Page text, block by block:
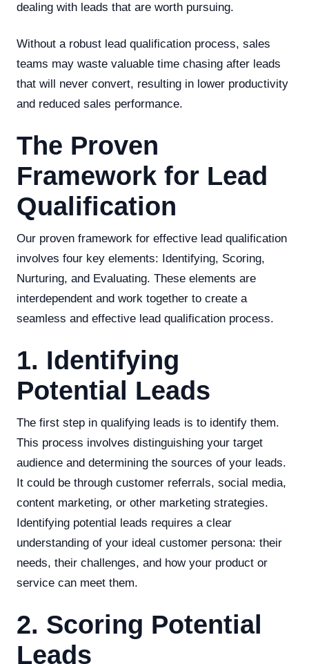
dealing with leads that are worth pursuing.
Without a robust lead qualification process, sales
teams may waste valuable time chasing after leads
that will never convert, resulting in lower productivity
and reduced sales performance.
The Proven
Framework for Lead
Qualification
Our proven framework for effective lead qualification
involves four key elements: Identifying, Scoring,
Nurturing, and Evaluating. These elements are
interdependent and work together to create a
seamless and effective lead qualification process.
1. Identifying
Potential Leads
The first step in qualifying leads is to identify them.
This process involves distinguishing your target
audience and determining the sources of your leads.
It could be through customer referrals, social media,
content marketing, or other marketing strategies.
Identifying potential leads requires a clear
understanding of your ideal customer persona: their
needs, their challenges, and how your product or
service can meet them.
2. Scoring Potential
Leads